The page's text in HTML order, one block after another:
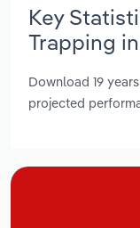
Key
Trapping
Download 19
projected